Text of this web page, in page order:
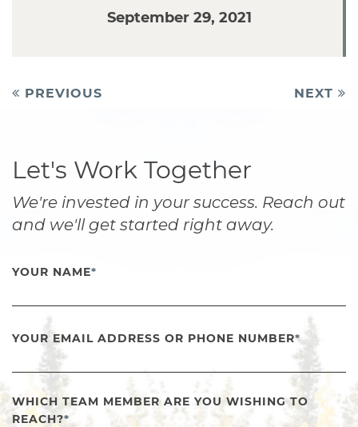
September 29, 2021
navigation
PREVIOUS NEXT
Let's Work Together
We're invested in your success. Reach out
and we'll get started right away.
YOUR NAME*
YOUR EMAIL ADDRESS OR PHONE NUMBER*
WHICH TEAM MEMBER ARE YOU WISHING TO
REACH?*